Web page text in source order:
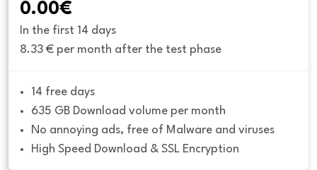
0.00€
In the first 14 days
8.33 € per month after the test phase
14 free days
635 GB Download volume per month
No annoying ads, free of Malware and viruses
High Speed Download & SSL Encryption